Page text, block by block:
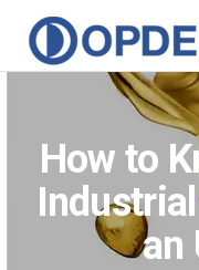
How to
an